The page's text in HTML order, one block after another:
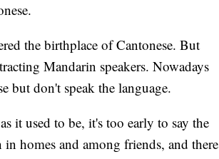
the birthplace of Cantonese. But
Mandarin speakers. Nowadays
but don't speak the language.
it used to be, it's too early to say the
homes and among friends, and there